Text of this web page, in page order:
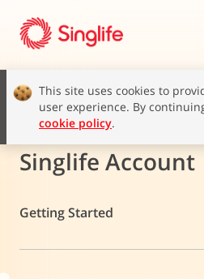
This site uses cookies to
user experience. By
cookie policy.
Singlife Account
Getting Started